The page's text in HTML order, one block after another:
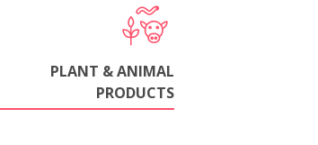
PLANT & ANIMAL
PRODUCTS